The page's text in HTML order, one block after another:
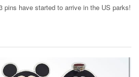
pins have started to arrive in the US parks!